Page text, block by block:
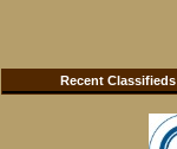
Recent Classifieds